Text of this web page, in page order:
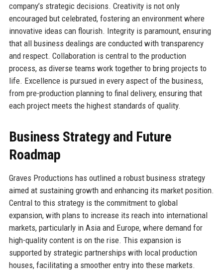
company’s strategic decisions. Creativity is not only
encouraged but celebrated, fostering an environment where
innovative ideas can flourish. Integrity is paramount, ensuring
that all business dealings are conducted with transparency
and respect. Collaboration is central to the production
process, as diverse teams work together to bring projects to
life. Excellence is pursued in every aspect of the business,
from pre-production planning to final delivery, ensuring that
each project meets the highest standards of quality.
Business Strategy and Future
Roadmap
Graves Productions has outlined a robust business strategy
aimed at sustaining growth and enhancing its market position.
Central to this strategy is the commitment to global
expansion, with plans to increase its reach into international
markets, particularly in Asia and Europe, where demand for
high-quality content is on the rise. This expansion is
supported by strategic partnerships with local production
houses, facilitating a smoother entry into these markets.